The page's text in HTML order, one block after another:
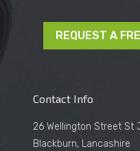
REQUEST A
Contact Info
26 Wellington Street St
Blackburn, Lancashire